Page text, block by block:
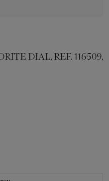
DIAL, REF. 116509,